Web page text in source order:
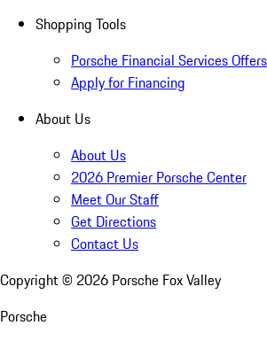
Shopping Tools
Porsche Financial Services Offers
Apply for Financing
About Us
About Us
2026 Premier Porsche Center
Meet Our Staff
Get Directions
Contact Us
Copyright © 2026 Porsche Fox Valley
Porsche